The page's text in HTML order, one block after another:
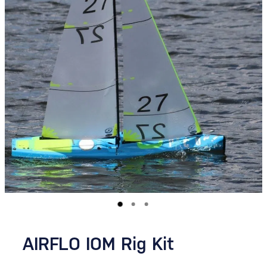
AIRFLO IOM Rig Kit